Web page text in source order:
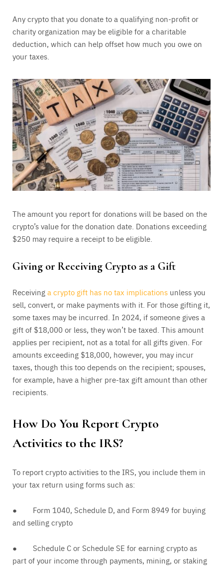
Any crypto that you donate to a qualifying non-profit or
charity organization may be eligible for a charitable
deduction, which can help offset how much you owe on
your taxes.
The amount you report for donations will be based on the
crypto’s value for the donation date. Donations exceeding
$250 may require a receipt to be eligible.
Giving or Receiving Crypto as a Gift
Receivinga crypto gift has no tax implications unless you
sell, convert, or make payments with it. For those gifting it,
some taxes may be incurred. In 2024, if someone gives a
gift of $18,000 or less, they won’t be taxed. This amount
applies per recipient, not as a total for all gifts given. For
amounts exceeding $18,000, however, you may incur
taxes, though this too depends on the recipient; spouses,
for example, have a higher pre-tax gift amount than other
recipients.
How Do You Report Crypto
Activities to the IRS?
To report crypto activities to the IRS, you include them in
your tax return using forms such as:
● Form 1040, Schedule D, and Form 8949 for buying
and selling crypto
● Schedule C or Schedule SE for earning crypto as
part of your income through payments, mining, or staking